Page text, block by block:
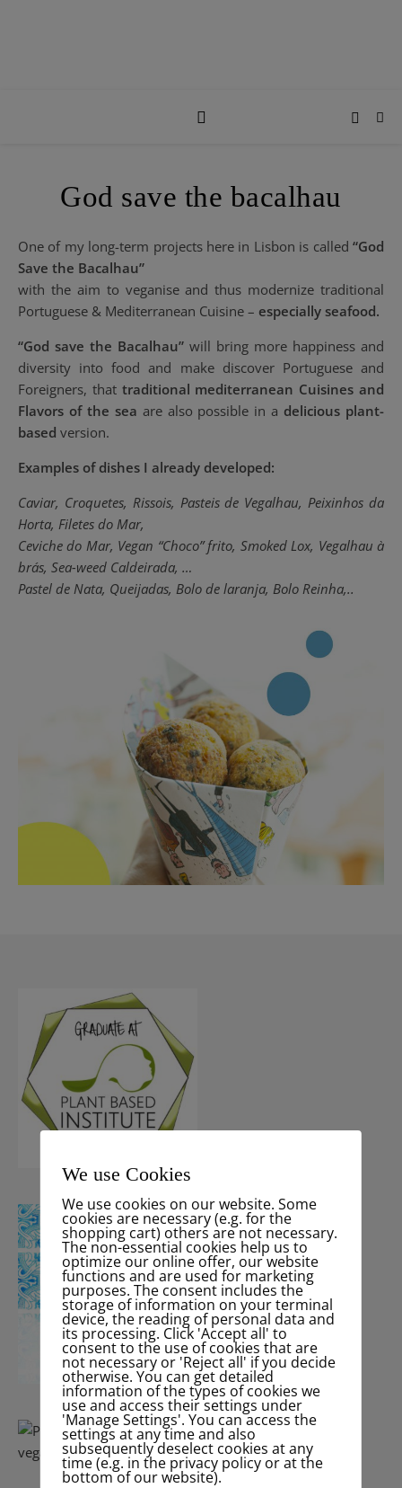
God save the bacalhau
One of my long-term projects here in Lisbon is called “God
Save the Bacalhau”
with the aim to veganise and thus modernize traditional
Portuguese & Mediterranean Cuisine – especially seafood.
“God save the Bacalhau” will bring more happiness and
diversity into food and make discover Portuguese and
Foreigners, that traditional mediterranean Cuisines and
Flavors of the sea are also possible in a delicious plant-
based version.
Examples of dishes I already developed:
Caviar, Croquetes, Rissois, Pasteis de Vegalhau, Peixinhos da
Horta, Filetes do Mar,
Ceviche do Mar, Vegan “Choco” frito, Smoked Lox, Vegalhau à
brás, Sea-weed Caldeirada, …
Pastel de Nata, Queijadas, Bolo de laranja, Bolo Reinha,..
We use Cookies
We use cookies on our website. Some
cookies are necessary (e.g. for the
shopping cart) others are not necessary.
The non-essential cookies help us to
optimize our online offer, our website
functions and are used for marketing
purposes. The consent includes the
storage of information on your terminal
device, the reading of personal data and
its processing. Click 'Accept all' to
consent to the use of cookies that are
not necessary or 'Reject all' if you decide
otherwise. You can get detailed
information of the types of cookies we
use and access their settings under
'Manage Settings'. You can access the
settings at any time and also
subsequently deselect cookies at any
time (e.g. in the privacy policy or at the
bottom of our website).